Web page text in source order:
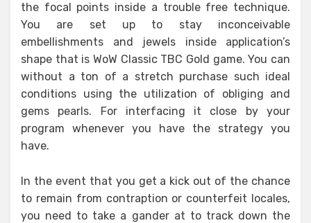
the focal points inside a trouble free technique.
You are set up to stay inconceivable
embellishments and jewels inside application’s
shape that is WoW Classic TBC Gold game. You can
without a ton of a stretch purchase such ideal
conditions using the utilization of obliging and
gems pearls. For interfacing it close by your
program whenever you have the strategy you
have.
In the event that you get a kick out of the chance
to remain from contraption or counterfeit locales,
you need to take a gander at to track down the